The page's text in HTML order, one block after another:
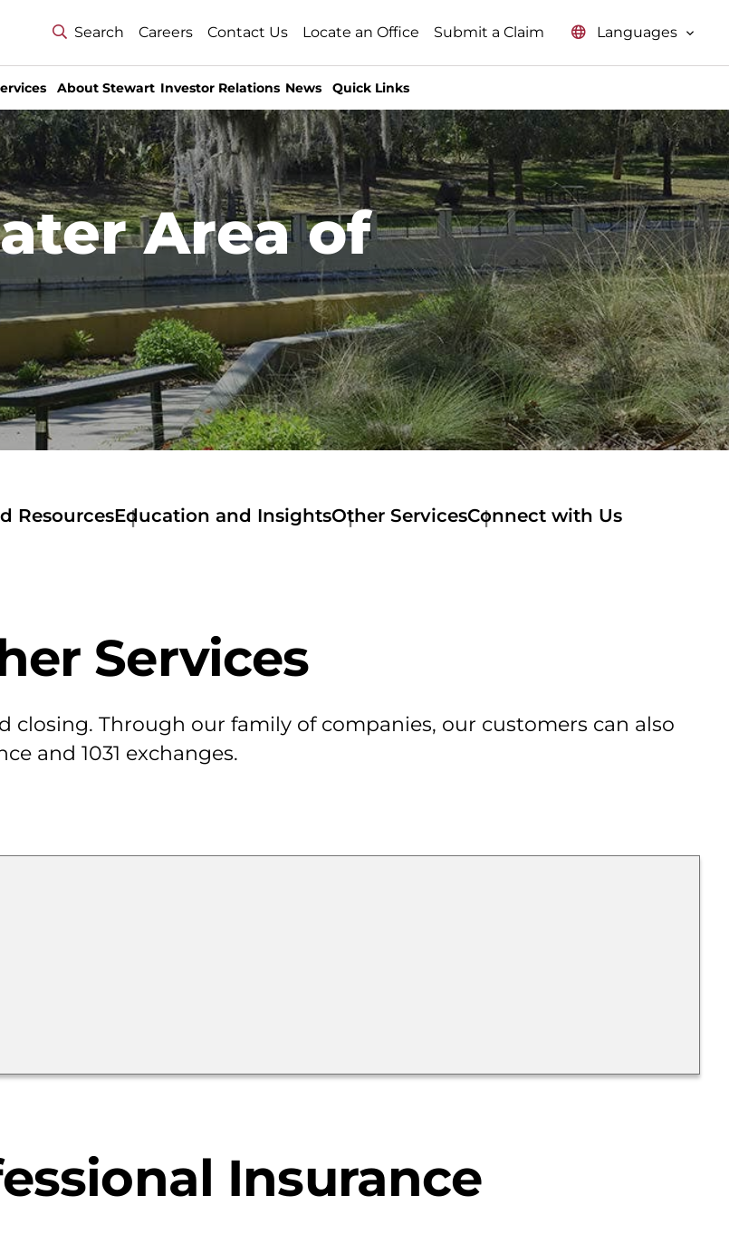
Search Careers Contact Us Locate an Office Submit a Claim Languages
About Stewart Investor Relations News Quick Links
Area of
ResourcesEducation and InsightsOther ServicesConnect with Us
Services
Through our family of companies, our customers can also
and 1031 exchanges.
Insurance